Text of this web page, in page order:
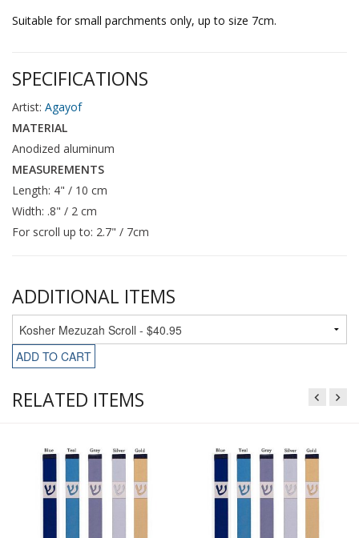
Suitable for small parchments only, up to size 7cm.
SPECIFICATIONS
Artist: Agayof
MATERIAL
Anodized aluminum
MEASUREMENTS
Length: 4" / 10 cm
Width: .8" / 2 cm
For scroll up to: 2.7" / 7cm
ADDITIONAL ITEMS
ADD TO CART
RELATED ITEMS